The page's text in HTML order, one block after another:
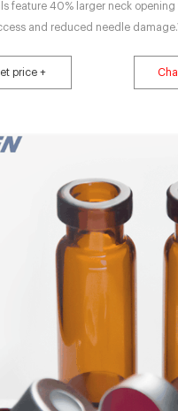
feature 40% larger neck
and reduced needle
storage, or analysis need.
translucent manufacturing and
price +